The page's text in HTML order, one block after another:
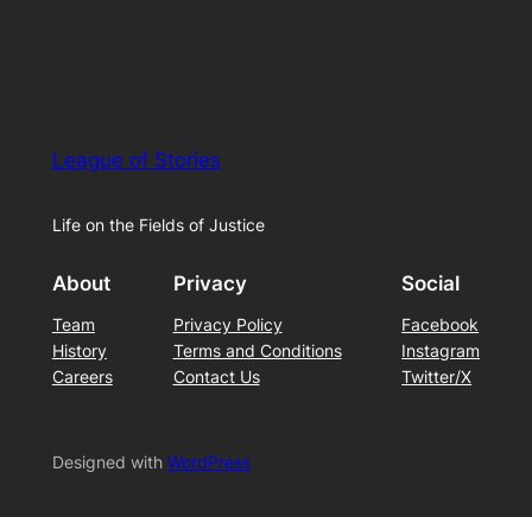
League of Stories
Life on the Fields of Justice
About
Team
History
Careers
Privacy
Privacy Policy
Terms and Conditions
Contact Us
Social
Facebook
Instagram
Twitter/X
Designed with WordPress